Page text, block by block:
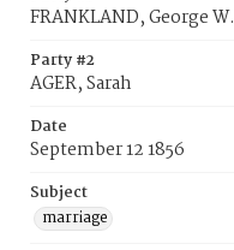
FRANKLAND, George W.
Party #2
AGER, Sarah
Date
September 12 1856
Subject
marriage